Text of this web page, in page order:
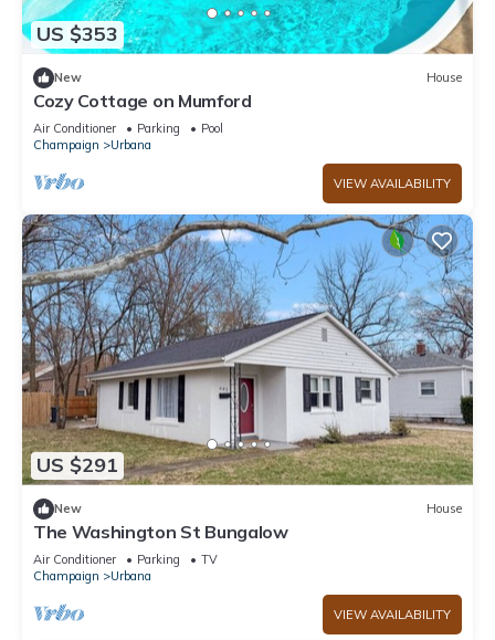
US $353
New House
Cozy Cottage on Mumford
Air Conditioner Parking
Pool
Champaign
Urbana
VIEW AVAILABILITY
US $291
New House
The Washington St Bungalow
Air Conditioner Parking
TV
Champaign
Urbana
VIEW AVAILABILITY